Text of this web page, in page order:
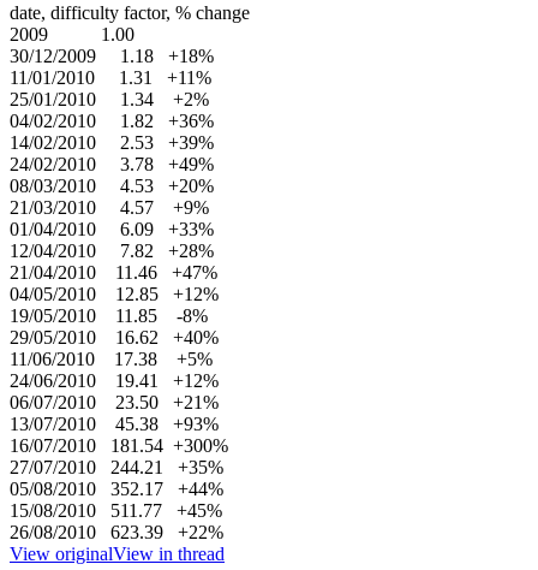
date, difficulty factor, % change
2009 1.00
30/12/2009 1.18 +18%
11/01/2010 1.31 +11%
25/01/2010 1.34 +2%
04/02/2010 1.82 +36%
14/02/2010 2.53 +39%
24/02/2010 3.78 +49%
08/03/2010 4.53 +20%
21/03/2010 4.57 +9%
01/04/2010 6.09 +33%
12/04/2010 7.82 +28%
21/04/2010 11.46 +47%
04/05/2010 12.85 +12%
19/05/2010 11.85 -8%
29/05/2010 16.62 +40%
11/06/2010 17.38 +5%
24/06/2010 19.41 +12%
06/07/2010 23.50 +21%
13/07/2010 45.38 +93%
16/07/2010 181.54 +300%
27/07/2010 244.21 +35%
05/08/2010 352.17 +44%
15/08/2010 511.77 +45%
26/08/2010 623.39 +22%
View originalView in thread